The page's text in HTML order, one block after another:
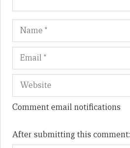
Name
Comment email notifications
After submitting this comment: